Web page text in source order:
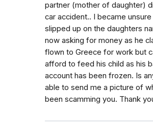
partner (mother of daughter)
car accident.. I became
slipped up on the daughters
now asking for money as he
flown to Greece for work but
afford to feed his child as his
account has been frozen. Is
able to send me a picture of
been scamming you. Thank